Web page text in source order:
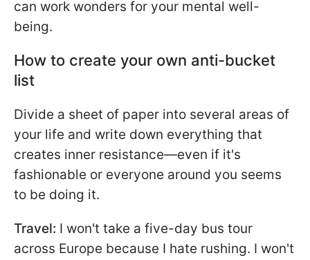
can work wonders for your mental well-
being.
How to create your own anti-bucket
list
Divide a sheet of paper into several areas of
your life and write down everything that
creates inner resistance—even if it's
fashionable or everyone around you seems
to be doing it.
Travel: I won't take a five-day bus tour
across Europe because I hate rushing. I won't